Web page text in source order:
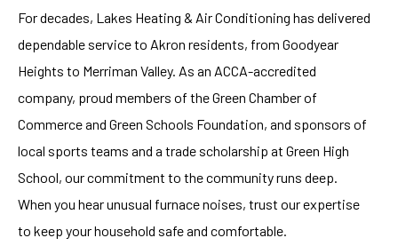
For decades, Lakes Heating & Air Conditioning has delivered
dependable service to Akron residents, from Goodyear
Heights to Merriman Valley. As an ACCA-accredited
company, proud members of the Green Chamber of
Commerce and Green Schools Foundation, and sponsors of
local sports teams and a trade scholarship at Green High
School, our commitment to the community runs deep.
When you hear unusual furnace noises, trust our expertise
to keep your household safe and comfortable.